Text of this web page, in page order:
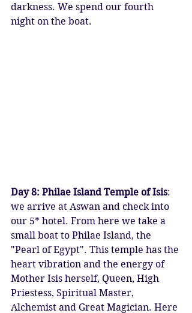
darkness. We spend our fourth
night on the boat.
Day 8: Philae Island Temple of Isis:
we arrive at Aswan and check into
our 5* hotel. From here we take a
small boat to Philae Island, the
"Pearl of Egypt". This temple has the
heart vibration and the energy of
Mother Isis herself, Queen, High
Priestess, Spiritual Master,
Alchemist and Great Magician. Here